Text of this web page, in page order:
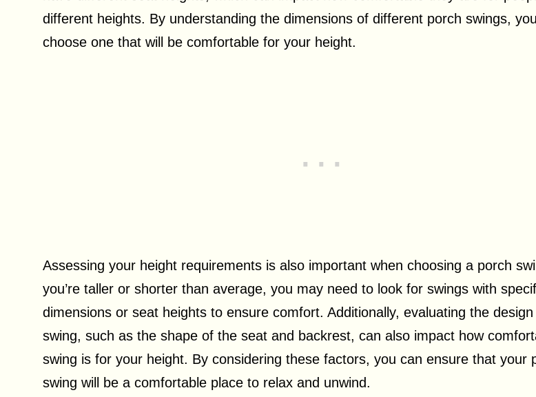
different heights. By understanding the dimensions of different porch swings,
choose one that will be comfortable for your height.
Assessing your height requirements is also important when choosing a porch
you’re taller or shorter than average, you may need to look for swings with
dimensions or seat heights to ensure comfort. Additionally, evaluating the
swing, such as the shape of the seat and backrest, can also impact how
swing is for your height. By considering these factors, you can ensure that your
swing will be a comfortable place to relax and unwind.